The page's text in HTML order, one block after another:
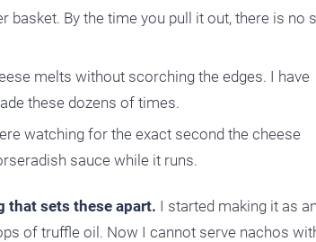
By the time you pull it out, there is no
melts without scorching the edges. I have
these dozens of times.
watching for the exact second the cheese
sauce while it runs.
that sets these apart. I started making it as an
of truffle oil. Now I cannot serve nachos